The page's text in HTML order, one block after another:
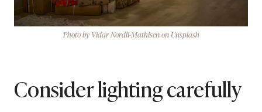
Photo by Vidar Nordli-Mathisen on Unsplash
Consider lighting carefully